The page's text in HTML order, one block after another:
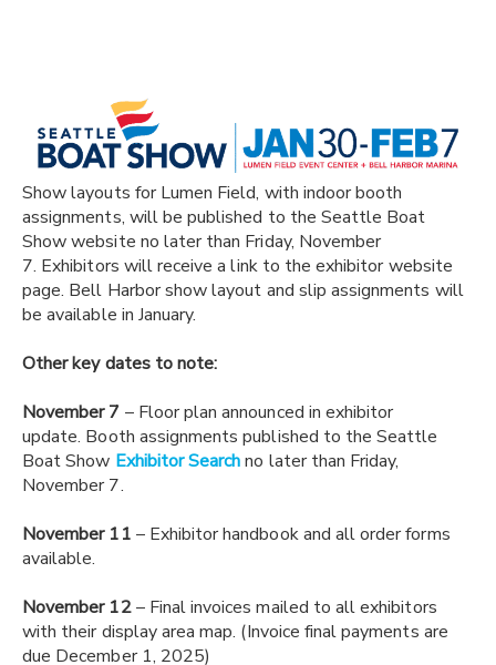
Show layouts for Lumen Field, with indoor booth
assignments, will be published to the Seattle Boat
Show website no later than Friday, November
7. Exhibitors will receive a link to the exhibitor website
page. Bell Harbor show layout and slip assignments will
be available in January.
Other key dates to note:
November 7 – Floor plan announced in exhibitor
update. Booth assignments published to the Seattle
Boat Show Exhibitor Searchno later than Friday,
November 7.
November 11 – Exhibitor handbook and all order forms
available.
November 12– Final invoices mailed to all exhibitors
with their display area map. (Invoice final payments are
due December 1, 2025)